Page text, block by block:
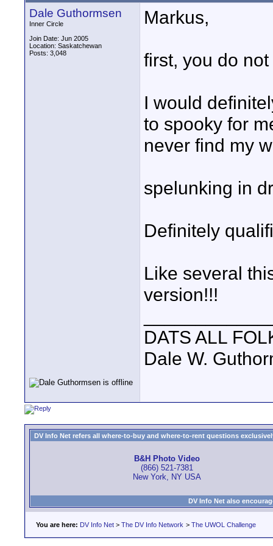
Dale Guthormsen
Inner Circle
Join Date: Jun 2005
Location: Saskatchewan
Posts: 3,048
Markus,
first, you do
I would
to spooky for
never find my
spelunking in
Definitely
Like several
version!!!
DATS ALL
Dale W.
DV Info Net refers all where-to-buy and where-to-rent questions
B&H Photo Video
(866) 521-7381
New York, NY USA
DV Info Net also
You are here: DV Info Net > The DV Info Network > The UWOL Challenge